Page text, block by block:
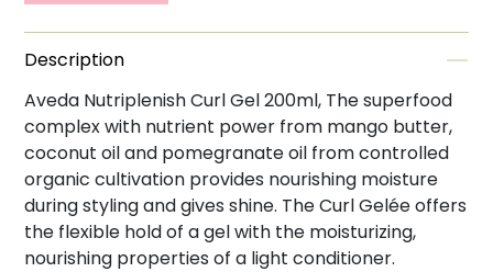
Description
Aveda Nutriplenish Curl Gel 200ml, The superfood
complex with nutrient power from mango butter,
coconut oil and pomegranate oil from controlled
organic cultivation provides nourishing moisture
during styling and gives shine. The Curl Gelée offers
the flexible hold of a gel with the moisturizing,
nourishing properties of a light conditioner.